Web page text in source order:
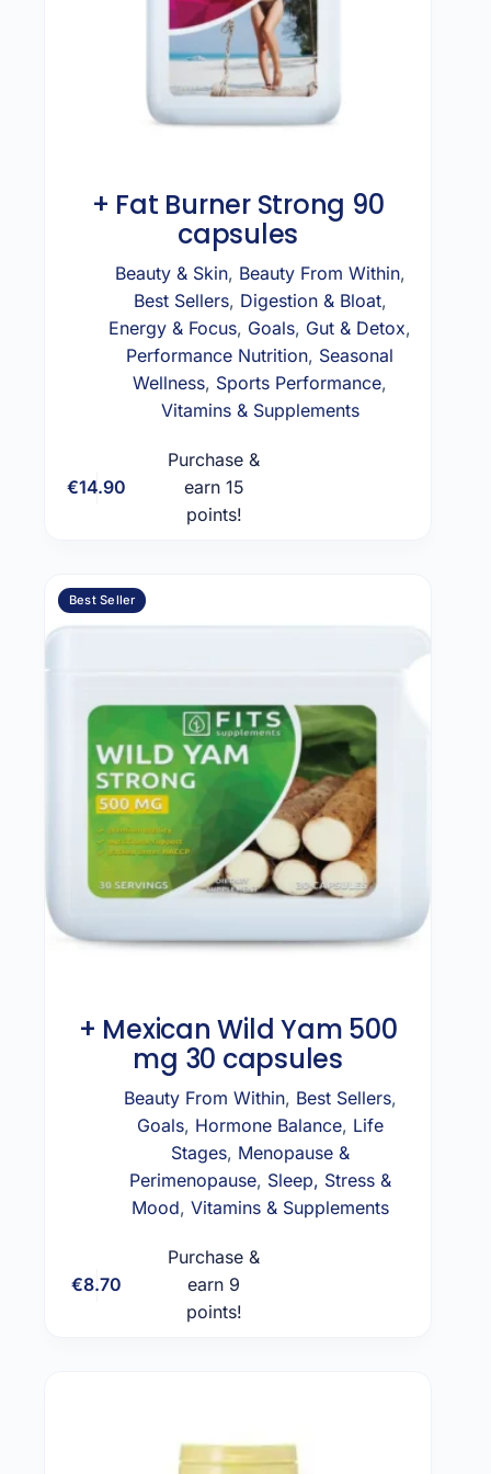
+ Fat Burner Strong 90
capsules
Beauty & Skin, Beauty From Within,
Best Sellers, Digestion & Bloat,
Energy & Focus, Goals, Gut & Detox,
Performance Nutrition, Seasonal
Wellness, Sports Performance,
Vitamins & Supplements
€14.90
Purchase &
earn 15
points!
Best Seller
+ Mexican Wild Yam 500
mg 30 capsules
Beauty From Within, Best Sellers,
Goals, Hormone Balance, Life
Stages, Menopause &
Perimenopause, Sleep, Stress &
Mood, Vitamins & Supplements
€8.70
Purchase &
earn 9
points!